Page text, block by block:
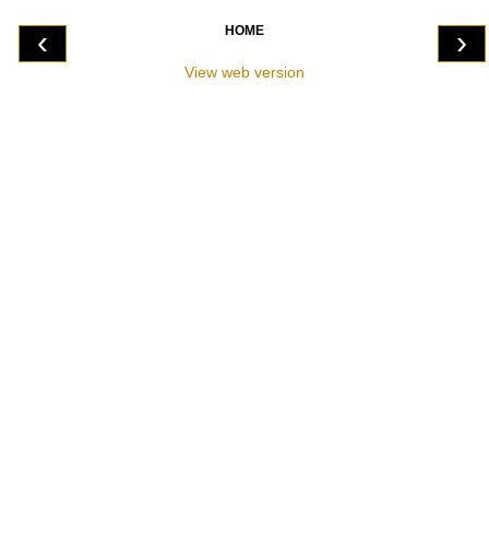
‹ ›
HOME
View web version